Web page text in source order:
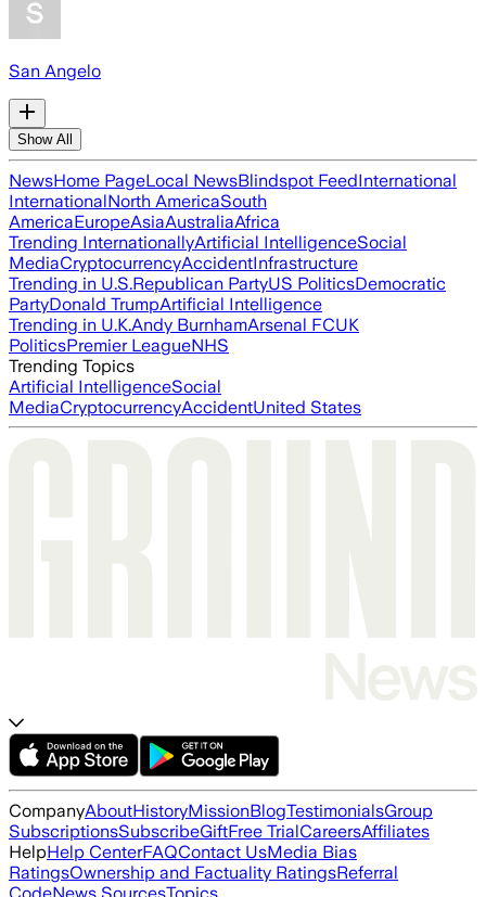
San Angelo
Show All
NewsHome PageLocal NewsBlindspot FeedInternational
InternationalNorth AmericaSouth
AmericaEuropeAsiaAustraliaAfrica
Trending InternationallyArtificial IntelligenceSocial
MediaCryptocurrencyAccidentInfrastructure
Trending in U.S.Republican PartyUS PoliticsDemocratic
PartyDonald TrumpArtificial Intelligence
Trending in U.K.Andy BurnhamArsenal FCUK
PoliticsPremier LeagueNHS
Trending Topics
Artificial IntelligenceSocial
MediaCryptocurrencyAccidentUnited States
CompanyAboutHistoryMissionBlogTestimonialsGroup
SubscriptionsSubscribeGiftFree TrialCareersAffiliates
HelpHelp CenterFAQContact UsMedia Bias
RatingsOwnership and Factuality RatingsReferral
CodeNews SourcesTopics